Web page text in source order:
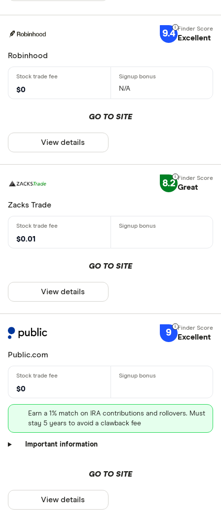
9.4 Excellent
Robinhood
$0 N/A
GO TO SITE
View details
8.2 Great
Zacks Trade
$0.01
GO TO SITE
View details
9 Excellent
Public.com
$0
Earn a 1% match on IRA contributions and rollovers. Must
stay 5 years to avoid a clawback fee
Important information
GO TO SITE
View details